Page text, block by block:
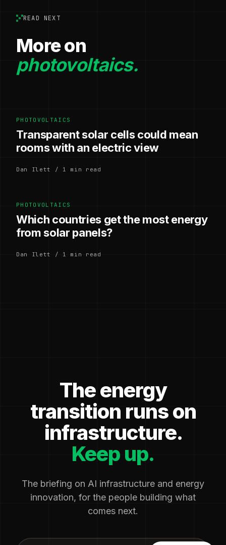
READ NEXT
More on
photovoltaics.
PHOTOVOLTAICS
Transparent solar cells could mean
rooms with an electric view
Dan Ilett / 1 min read
PHOTOVOLTAICS
Which countries get the most energy
from solar panels?
Dan Ilett / 1 min read
The energy
transition runs on
infrastructure.
Keep up.
The briefing on AI infrastructure and energy
innovation, for the people building what
comes next.